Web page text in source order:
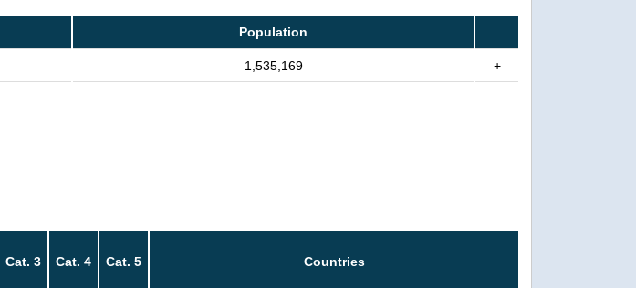
Population
1,535,169 +
Cat. 3 Cat. 4 Cat. 5 Countries